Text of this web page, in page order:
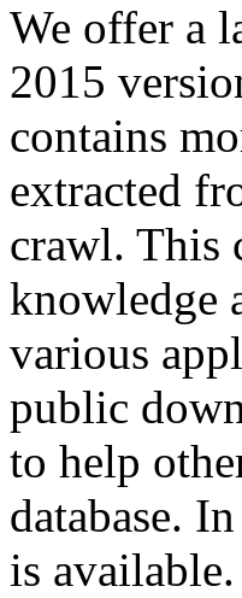
We offer a
2015
contains
extracted
crawl. This
knowledge
various
public
to help
database.
is available.